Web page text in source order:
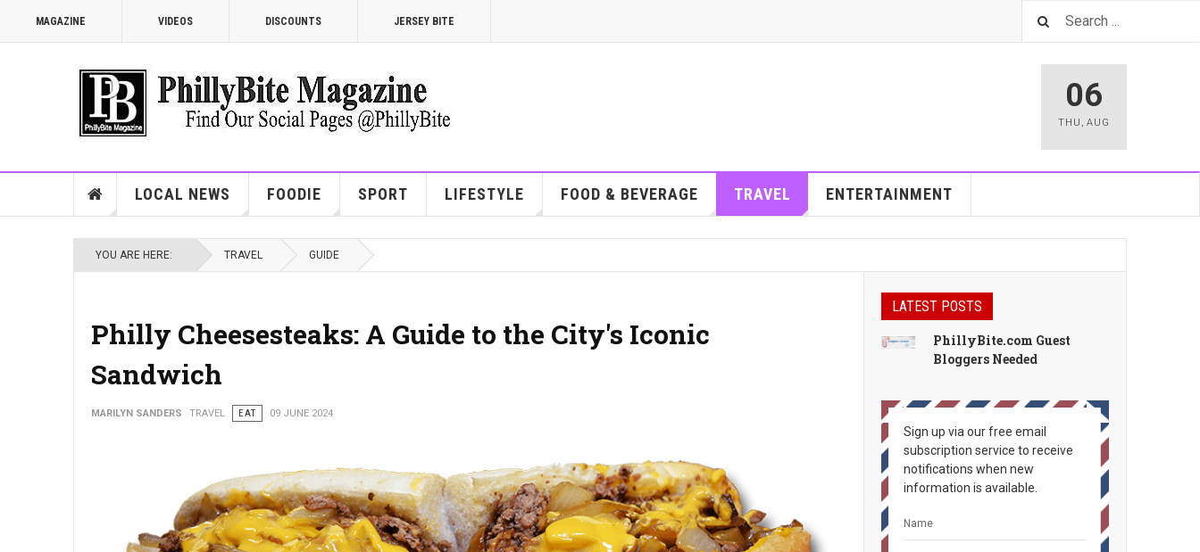
MAGAZINE VIDEOS DISCOUNTS JERSEY BITE
06
THU , AUG
LOCAL NEWS FOODIE SPORT LIFESTYLE FOOD & BEVERAGE TRAVEL ENTERTAINMENT
YOU ARE HERE: TRAVEL GUIDE
Philly Cheesesteaks: A Guide to the City's Iconic
Sandwich
MARILYN SANDERS TRAVEL EAT 09 JUNE 2024
LATEST POSTS
PhillyBite.com Guest
Bloggers Needed
Sign up via our free email
subscription service to receive
notifications when new
information is available.